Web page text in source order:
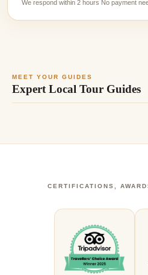
We respond within 2 hours No payment
MEET YOUR GUIDES
Expert Local Tour Guides
CERTIFICATIONS,